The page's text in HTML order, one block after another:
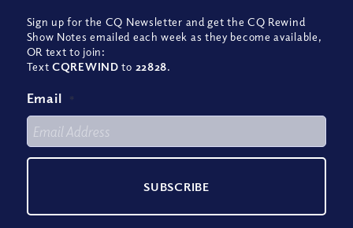
Sign up for the CQ Newsletter and get the CQ Rewind
Show Notes emailed each week as they become available,
OR text to join:
TextCQREWIND to 22828.
Email *